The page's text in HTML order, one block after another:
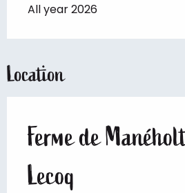
All year 2026
Location
Ferme de
Lecoq